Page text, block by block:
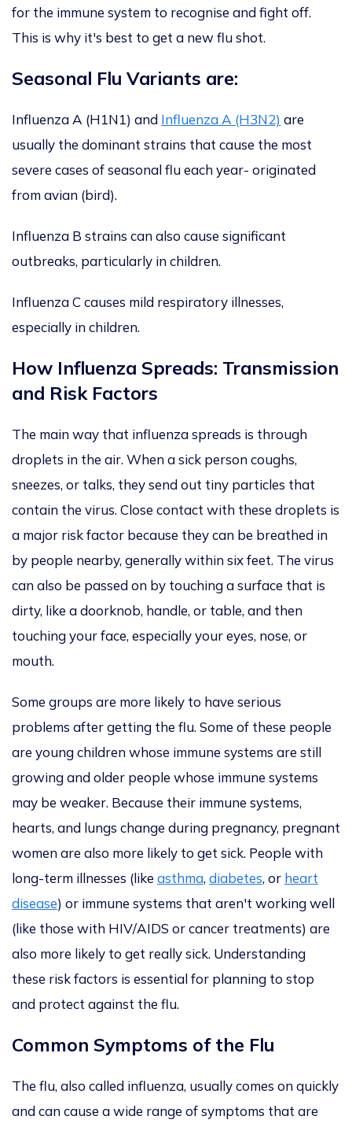
for the immune system to recognise and fight off.
This is why it's best to get a new flu shot.
Seasonal Flu Variants are:
Influenza A (H1N1) and Influenza A (H3N2) are
usually the dominant strains that cause the most
severe cases of seasonal flu each year- originated
from avian (bird).
Influenza B strains can also cause significant
outbreaks, particularly in children.
Influenza C causes mild respiratory illnesses,
especially in children.
How Influenza Spreads: Transmission
and Risk Factors
The mainway that influenza spreads is through
droplets in the air. When a sick person coughs,
sneezes, or talks, they send out tiny particles that
contain the virus. Close contact with these droplets is
a major risk factor because they can be breathed in
by people nearby, generally within six feet. The virus
can also be passed on by touching asurface that is
dirty, like a doorknob, handle, or table, and then
touching your face, especially your eyes, nose, or
mouth.
Some groups are more likely to have serious
problems after getting the flu. Some of these people
are young children whose immune systems are still
growing and older people whose immune systems
may be weaker. Because their immune systems,
hearts, and lungs change during pregnancy, pregnant
women are also more likely to get sick. People with
long-term illnesses (like asthma, diabetes, or heart
disease) or immune systems that aren't working well
(like those with HIV/AIDS or cancer treatments) are
also more likely to get reallysick. Understanding
these risk factors is essential for planning to stop
and protect against the flu.
Common Symptoms of the Flu
The flu, also called influenza, usually comes onquickly
and can cause a wide range ofsymptoms that are